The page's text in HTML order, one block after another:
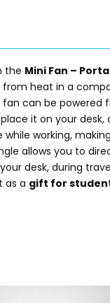
the Mini Fan –
from heat in a
fan can be powered
it on your
while working,
allows you to
desk, during
as a gift for